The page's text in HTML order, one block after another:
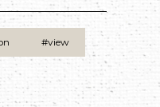
#view